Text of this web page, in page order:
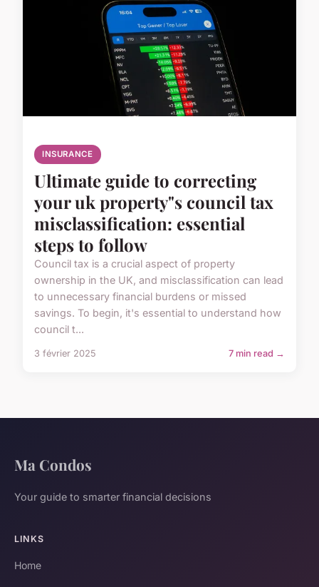
INSURANCE
Ultimate guide to correcting
your uk property"s council tax
misclassification: essential
steps to follow
Council tax is a crucial aspect of property
ownership in the UK, and misclassification can lead
to unnecessary financial burdens or missed
savings. To begin, it's essential to understand how
council t...
3 février 2025 7 min read →
Ma Condos
Your guide to smarter financial decisions
LINKS
Home